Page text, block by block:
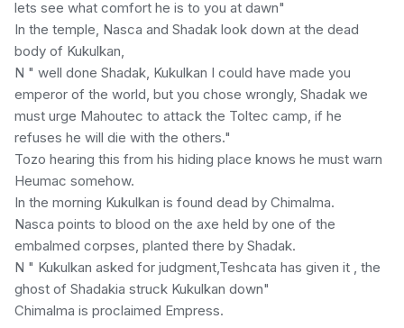
lets see what comfort he is to you at dawn"
In the temple, Nasca and Shadak look down at the dead
body of Kukulkan,
N " well done Shadak, Kukulkan I could have made you
emperor of the world, but you chose wrongly, Shadak we
must urge Mahoutec to attack the Toltec camp, if he
refuses he will die with the others."
Tozo hearing this from his hiding place knows he must warn
Heumac somehow.
In the morning Kukulkan is found dead by Chimalma.
Nasca points to blood on the axe held by one of the
embalmed corpses, planted there by Shadak.
N " Kukulkan asked for judgment,Teshcata has given it , the
ghost of Shadakia struck Kukulkan down"
Chimalma is proclaimed Empress.